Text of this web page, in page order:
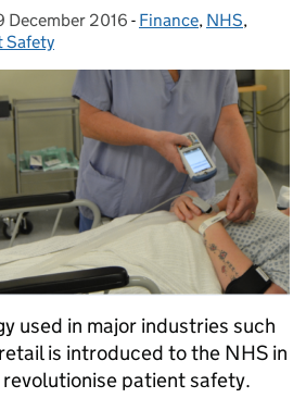
on:
December 2016 - Categories:
Finance, NHS,
Safety
used in major industries such
is introduced to the NHS in
patient safety.